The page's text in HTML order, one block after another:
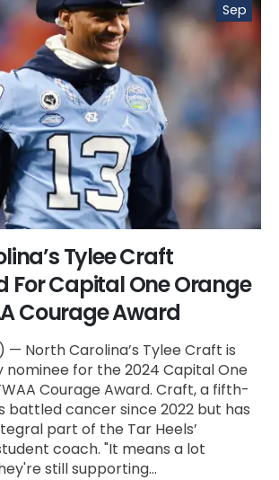
Sep
Tylee Craft
For Capital One Orange
Courage Award
— North Carolina’s Tylee Craft is
nominee for the 2024 Capital One
Courage Award. Craft, a fifth-
battled cancer since 2022 but has
part of the Tar Heels’
coach. "It means a lot
still supporting...